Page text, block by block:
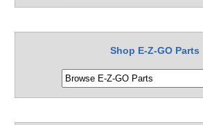
Shop E-Z-GO Parts